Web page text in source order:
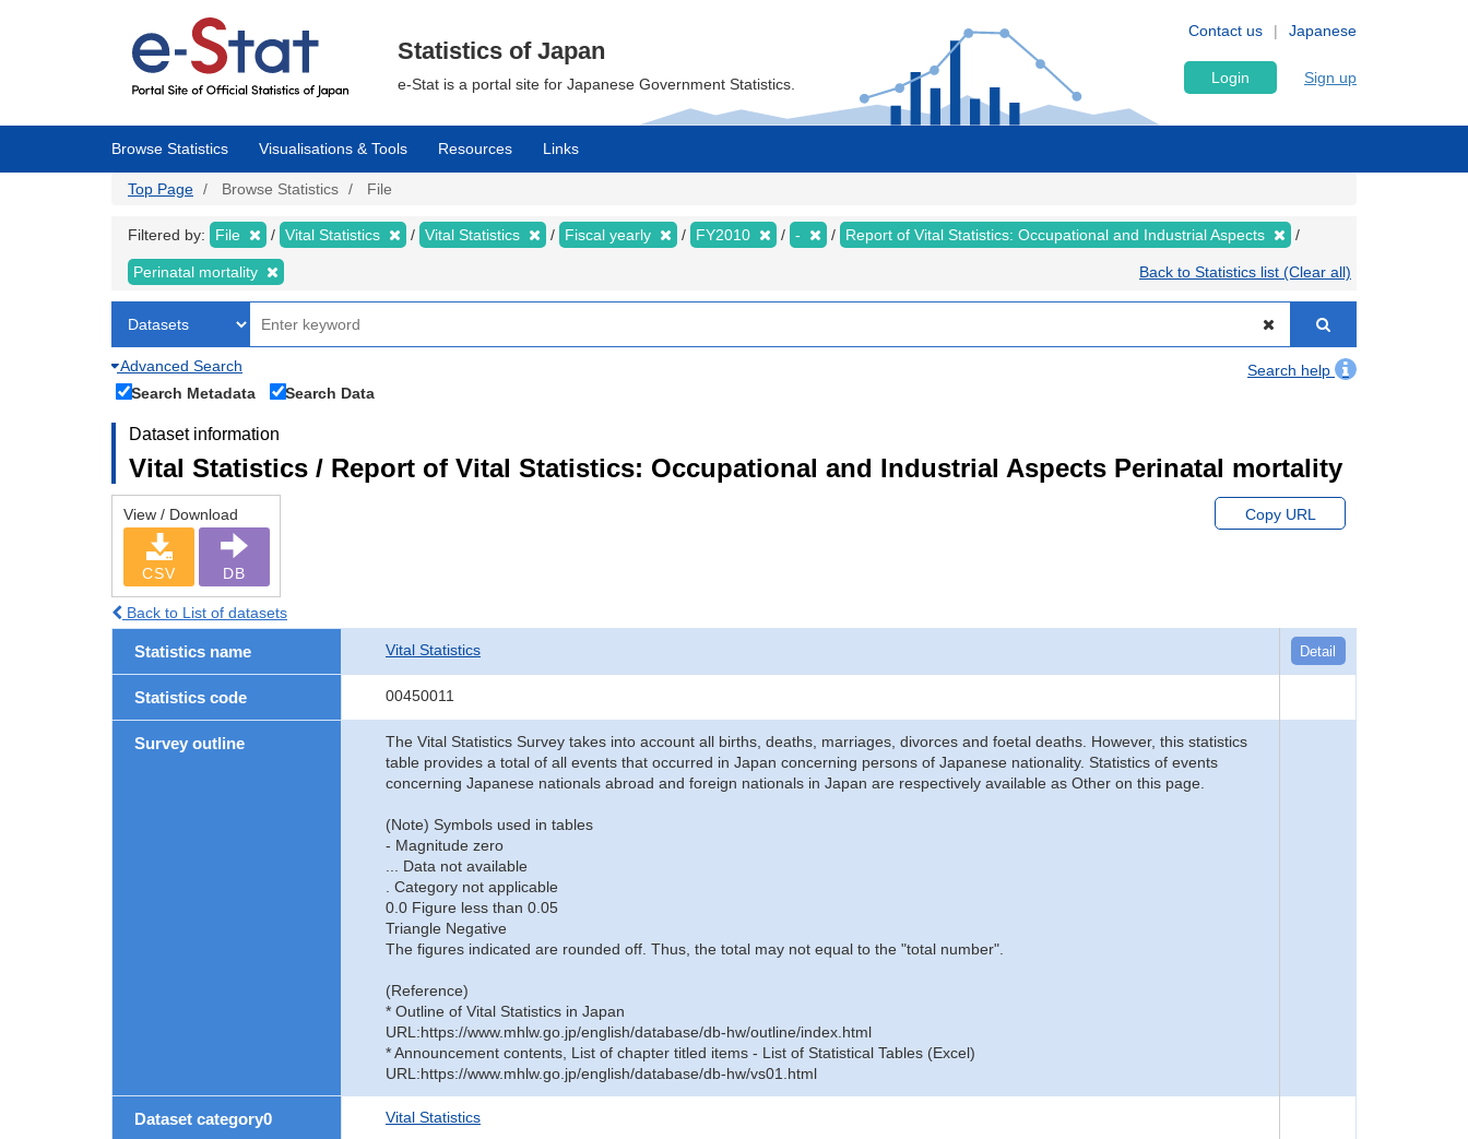
Japanese
Contact us
Statistics of Japan
e-Stat is a portal site for Japanese Government Statistics. Login Sign up
Browse Statistics Visualisations & Tools Resources Links
Top Page Browse Statistics File
Filtered by: File Vital Statistics Vital Statistics Fiscal yearly FY2010 - Report of Vital Statistics: Occupational and Industrial Aspects
Perinatal mortality Back to Statistics list (Clear all)
Advanced Search
Search help
Search Metadata
Search Data
Dataset information
Vital Statistics / Report of Vital Statistics: Occupational and Industrial Aspects Perinatal mortality
View / Download
CSV DB
Copy URL
Back to List of datasets
Statistics name Vital Statistics Detail
Statistics code 00450011
Survey outline
The Vital Statistics Survey takes into account all births, deaths, marriages, divorces and foetal deaths. However, this statistics
table provides a total of all events that occurred in Japan concerning persons of Japanese nationality. Statistics of events
concerning Japanese nationals abroad and foreign nationals in Japan are respectively available as Other on this page.
(Note) Symbols used in tables
- Magnitude zero
... Data not available
. Category not applicable
0.0 Figure less than 0.05
Triangle Negative
The figures indicated are rounded off. Thus, the total may not equal to the "total number".
(Reference)
* Outline of Vital Statistics in Japan
URL:https://www.mhlw.go.jp/english/database/db-hw/outline/index.html
* Announcement contents, List of chapter titled items - List of Statistical Tables (Excel)
URL:https://www.mhlw.go.jp/english/database/db-hw/vs01.html
Dataset category0 Vital Statistics